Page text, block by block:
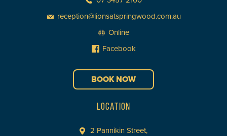
reception@lionsatspringwood.com.au
Online
Facebook
BOOK NOW
LOCATION
2 Pannikin Street,